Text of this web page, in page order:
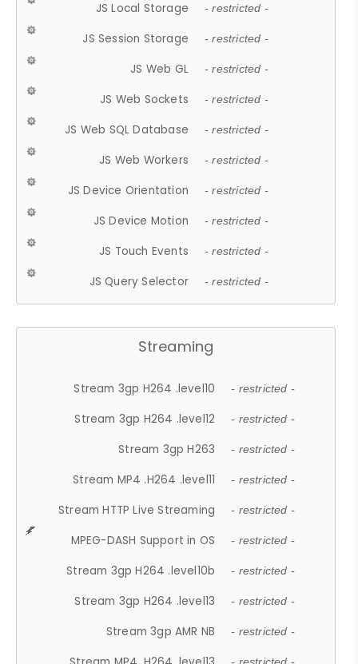
JS Local Storage - restricted -
JS Session Storage - restricted -
JS Web GL - restricted -
JS Web Sockets - restricted -
JS Web SQL Database - restricted -
JS Web Workers - restricted -
JS Device Orientation - restricted -
JS Device Motion - restricted -
JS Touch Events - restricted -
JS Query Selector - restricted -
Streaming
Stream 3gp H264 .level10 - restricted -
Stream 3gp H264 .level12 - restricted -
Stream 3gp H263 - restricted -
Stream MP4 .H264 .level11 - restricted -
Stream HTTP Live Streaming - restricted -
MPEG-DASH Support in OS - restricted -
Stream 3gp H264 .level10b - restricted -
Stream 3gp H264 .level13 - restricted -
Stream 3gp AMR NB - restricted -